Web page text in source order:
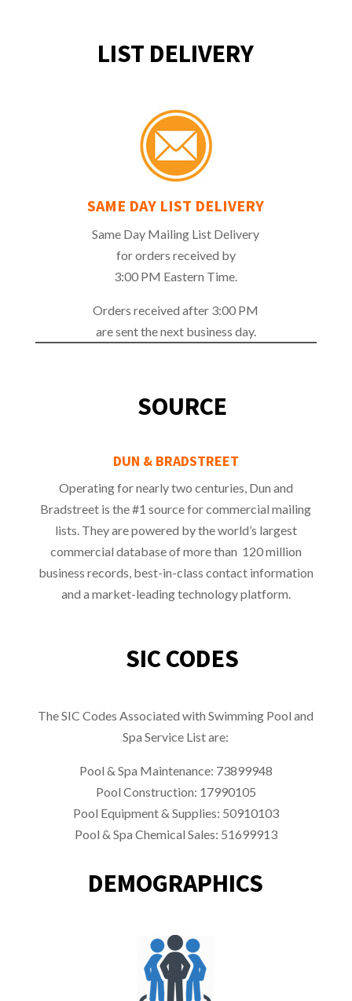
LIST DELIVERY
SAME DAY LIST DELIVERY
Same Day Mailing List Delivery
for orders received by
3:00 PM Eastern Time.
Orders received after 3:00 PM
are sent the next business day.
SOURCE
DUN & BRADSTREET
Operating for nearly two centuries, Dun and
Bradstreet is the #1 source for commercial mailing
lists. They are powered by the world’s largest
commercial database of more than 120 million
business records, best-in-class contact information
and a market-leading technology platform.
SIC CODES
The SIC Codes Associated with Swimming Pool and
Spa Service List are:
Pool & Spa Maintenance: 73899948
Pool Construction: 17990105
Pool Equipment & Supplies: 50910103
Pool & Spa Chemical Sales: 51699913
DEMOGRAPHICS